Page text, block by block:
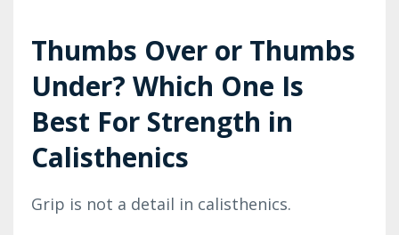
Thumbs Over or Thumbs
Under? Which One Is
Best For Strength in
Calisthenics
Grip is not a detail in calisthenics.